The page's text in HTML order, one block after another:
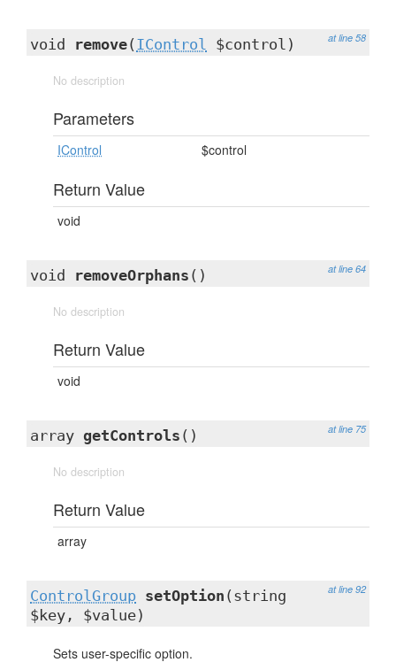
at line 58
void remove( IControl $control)
No description
Parameters
IControl $control
Return Value
void
at line 64
void removeOrphans ()
No description
Return Value
void
at line 75
array getControls ()
No description
Return Value
array
at line 92
ControlGroup setOption (string
$key, $value)
Sets user-specific option.